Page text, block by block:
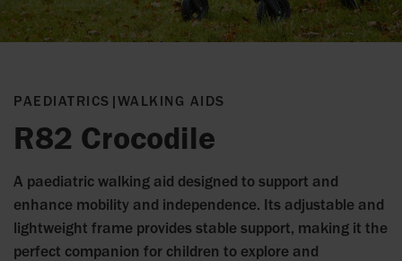
PAEDIATRICS |WALKING AIDS
R82 Crocodile
A paediatric walking aid designed to support and
enhance mobility and independence. Its adjustable and
lightweight frame provides stable support, making it the
perfect companion for children to explore and